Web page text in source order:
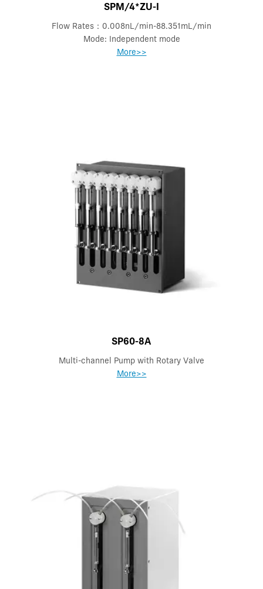
SPM/4*ZU-I
Flow Rates：0.008nL/min-88.351mL/min
Mode: Independent mode
More>>
SP60-8A
Multi-channel Pump with Rotary Valve
More>>